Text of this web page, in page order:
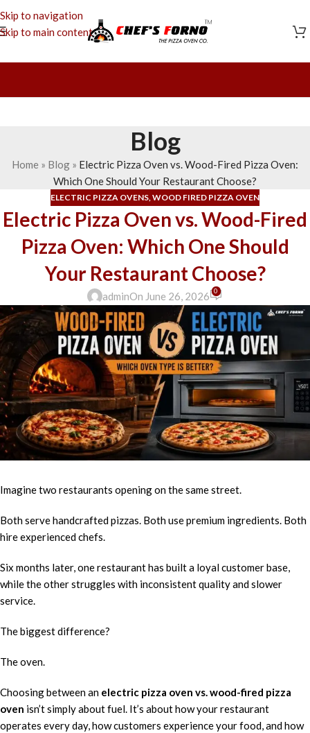
Skip to navigation
Skip to main content
Blog
Home » Blog » Electric Pizza Oven vs. Wood-Fired Pizza Oven:
Which One Should Your Restaurant Choose?
ELECTRIC PIZZA OVENS,WOOD FIRED PIZZA OVEN
Electric Pizza Oven vs. Wood-Fired
Pizza Oven: Which One Should
Your Restaurant Choose?
adminOn June 26, 2026 0
Imagine two restaurants opening on the same street.
Both serve handcrafted pizzas. Both use premium ingredients. Both
hire experienced chefs.
Six months later, one restaurant has built a loyal customer base,
while the other struggles with inconsistent quality and slower
service.
The biggest difference?
The oven.
Choosing between an electric pizza oven vs. wood-fired pizza
oven isn’t simply about fuel. It’s about how your restaurant
operates every day, how customers experience your food, and how